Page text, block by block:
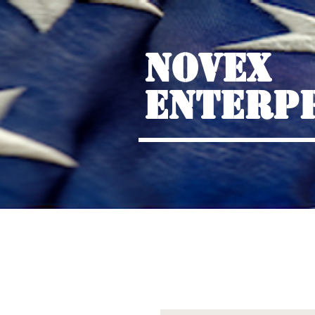
NOVEX